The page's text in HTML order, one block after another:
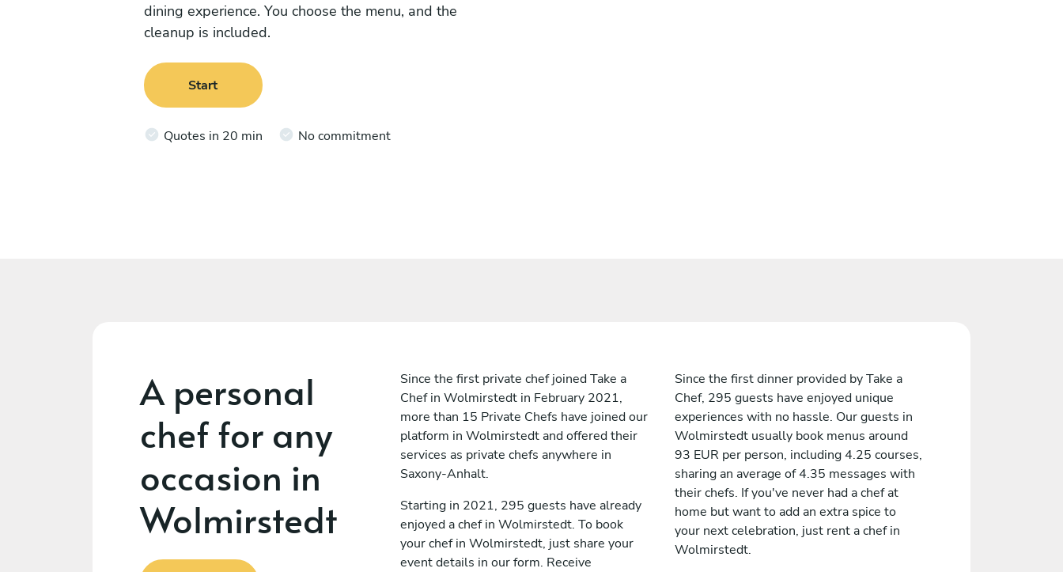
dining experience. You choose the menu, and the
cleanup is included.
Start
Quotes in 20 min No commitment
A personal
chef for any
occasion in
Wolmirstedt
Since the first private chef joined Take a
Chef in Wolmirstedt in February 2021,
more than 15 Private Chefs have joined our
platform in Wolmirstedt and offered their
services as private chefs anywhere in
Saxony-Anhalt.
Starting in 2021, 295 guests have already
enjoyed a chef in Wolmirstedt. To book
your chef in Wolmirstedt, just share your
event details in our form. Receive
Since the first dinner provided by Take a
Chef, 295 guests have enjoyed unique
experiences with no hassle. Our guests in
Wolmirstedt usually book menus around
93 EUR per person, including 4.25 courses,
sharing an average of 4.35 messages with
their chefs. If you've never had a chef at
home but want to add an extra spice to
your next celebration, just rent a chef in
Wolmirstedt.